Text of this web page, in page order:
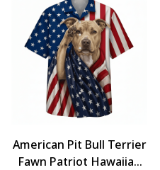
American Pit Bull Terrier
Fawn Patriot Hawaiian